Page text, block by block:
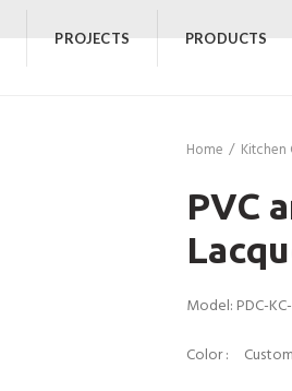
PROJECTS PRODUCTS
Home
Kitchen
PVC
Model: PDC-
Color :